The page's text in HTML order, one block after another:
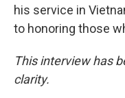
his service in
to honoring those
This interview has
clarity.